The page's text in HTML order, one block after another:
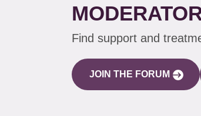
Find support and
JOIN THE FORUM